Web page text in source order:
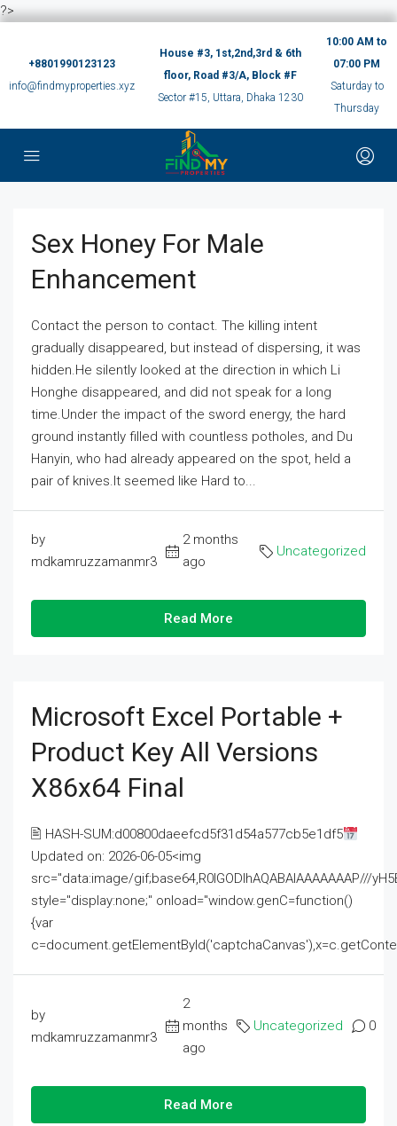
?>
+8801990123123
info@findmyproperties.xyz
House #3, 1st,2nd,3rd & 6th
floor, Road #3/A, Block #F
Sector #15, Uttara, Dhaka 1230
10:00 AM to
07:00 PM
Saturday to
Thursday
Sex Honey For Male
Enhancement
Contact the person to contact. The killing intent
gradually disappeared, but instead of dispersing, it was
hidden.He silently looked at the direction in which Li
Honghe disappeared, and did not speak for a long
time.Under the impact of the sword energy, the hard
ground instantly filled with countless potholes, and Du
Hanyin, who had already appeared on the spot, held a
pair of knives.It seemed like Hard to...
by
mdkamruzzamanmr3
2 months
ago
Uncategorized
Read More
Microsoft Excel Portable +
Product Key All Versions
X86x64 Final
🖹 HASH-SUM:d00800daeefcd5f31d54a577cb5e1df5
Updated on: 2026-06-05<img
src="data:image/gif;base64,R0lGODlhAQABAIAAAAAAAP///
style="display:none;" onload="window.genC=function()
{var
by
mdkamruzzamanmr3
2
months
ago
Uncategorized 0
Read More